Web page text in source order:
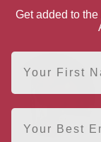
Get added to
First Name
Email